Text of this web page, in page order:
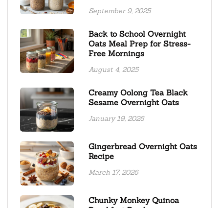
September 9, 2025
Back to School Overnight
Oats Meal Prep for Stress-
Free Mornings
August 4, 2025
Creamy Oolong Tea Black
Sesame Overnight Oats
January 19, 2026
Gingerbread Overnight Oats
Recipe
March 17, 2026
Chunky Monkey Quinoa